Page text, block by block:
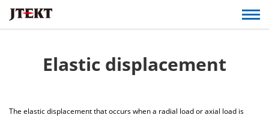
Elastic displacement
The elastic displacement that occurs when a radial load or axial load is